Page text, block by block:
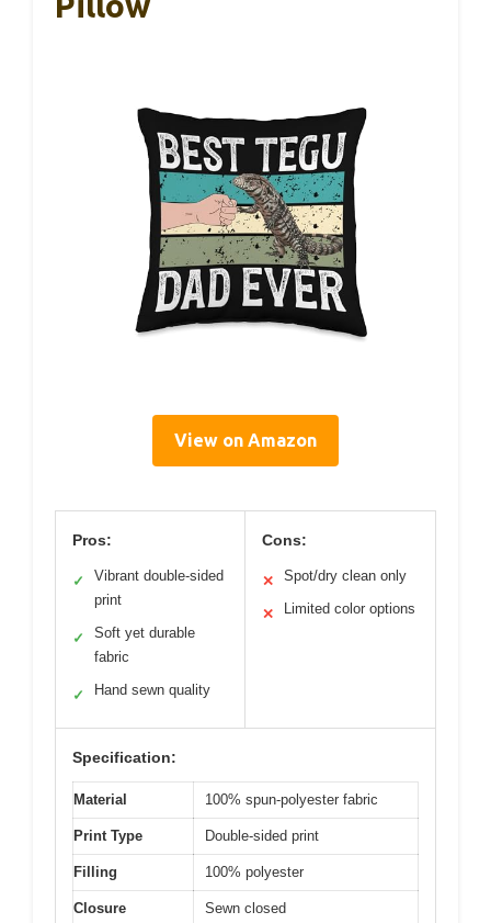
View on Amazon
Pros:
✓
Vibrant double-sided
print
✓
Soft yet durable
fabric
✓ Hand sewn quality
Cons:
✕ Spot/dry clean only
✕ Limited color options
Specification:
Material 100% spun-polyester fabric
Print Type Double-sided print
Filling 100% polyester
Closure Sewn closed